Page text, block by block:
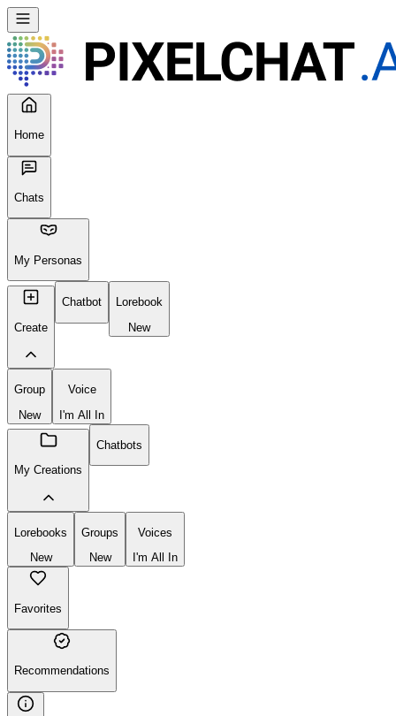
Home
Chats
My Personas
Create
Chatbot
Lorebook
New
Group
New
Voice
I'm All In
My Creations
Chatbots
Lorebooks
New
Groups
New
Voices
I'm All In
Favorites
Recommendations